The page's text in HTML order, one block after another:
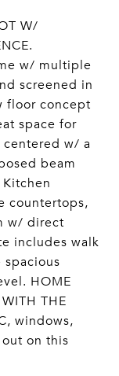
W/
w/ multiple
screened in
floor concept
space for
w/ a
beam
countertops,
w/ direct
includes walk
spacious
HOME
THE
windows,
on this